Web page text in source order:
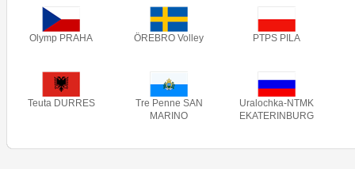
Olymp PRAHA ÖREBRO Volley PTPS PILA
Teuta DURRES
Tre Penne SAN
MARINO
Uralochka-NTMK
EKATERINBURG